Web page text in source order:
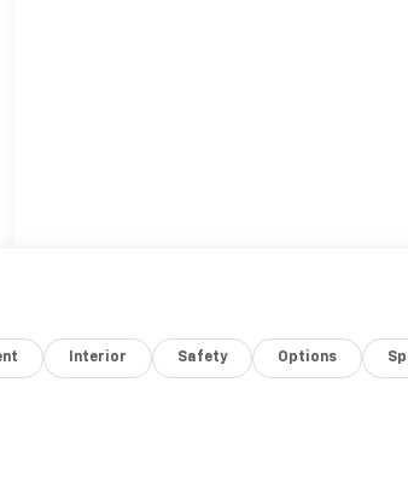
Interior Safety Options